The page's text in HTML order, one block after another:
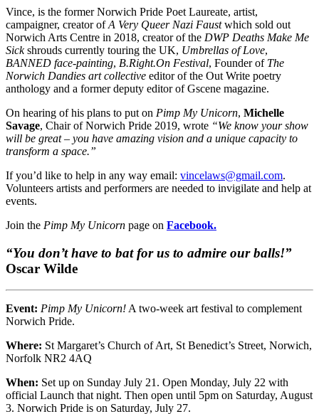
Vince, is the former Norwich Pride Poet Laureate, artist,
campaigner, creator ofA Very Queer Nazi Faustwhich sold out
Norwich Arts Centre in 2018, creator of the DWP Deaths Make Me
Sickshrouds currently touring the UK, Umbrellas of Love,
BANNED face-painting, B.Right.On Festival, Founder of The
Norwich Dandies art collective editor of the Out Write poetry
anthology and a former deputy editor of Gscene magazine.
On hearing of his plans to put on Pimp My Unicorn, Michelle
Savage, Chair of Norwich Pride 2019, wrote “We know your show
will be great – you have amazing vision and a unique capacity to
transform a space.”
If you’d like to help in any way email: vincelaws@gmail.com.
Volunteers artists and performers are needed to invigilate and help at
events.
Join the Pimp My Unicorn page on Facebook.
“You don’t have to bat for us to admire our balls!”
Oscar Wilde
Event: Pimp My Unicorn!A two-week art festival to complement
Norwich Pride.
Where: St Margaret’s Church of Art, St Benedict’s Street, Norwich,
Norfolk NR2 4AQ
When: Set up on Sunday July 21. Open Monday, July 22 with
official Launch that night. Then open until 5pm on Saturday, August
3. Norwich Pride is on Saturday, July 27.